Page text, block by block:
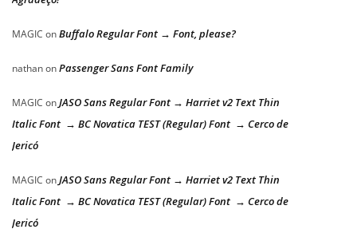
MAGIC onBuffalo Regular Font → Font, please?
nathanonPassenger Sans Font Family
MAGIC onJASO Sans Regular Font → Harriet v2 Text Thin
Italic Font → BC Novatica TEST (Regular) Font → Cerco de
Jericó
MAGIC onJASO Sans Regular Font → Harriet v2 Text Thin
Italic Font → BC Novatica TEST (Regular) Font → Cerco de
Jericó